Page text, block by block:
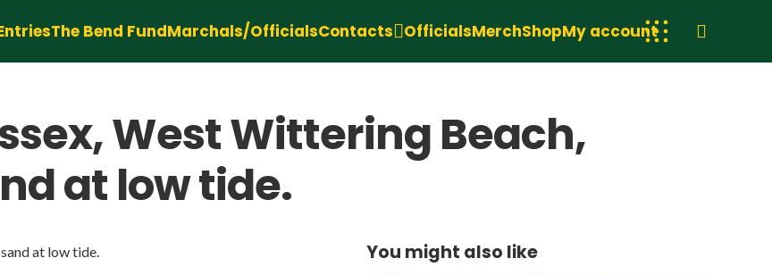
The Bend FundMarchals/OfficialsContacts OfficialsMerchShopMy account
West Wittering Beach,
at low tide.
at low tide. You might also like